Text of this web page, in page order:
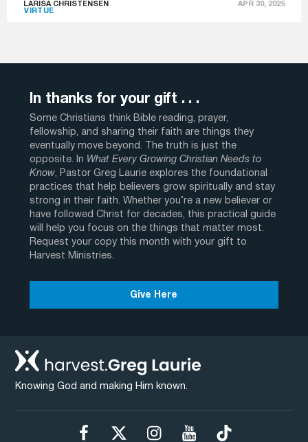
VIRTUE
LARISA CHRISTENSEN APR 30, 2025
In thanks for your gift . . .
Some Christians think Bible reading, prayer,
fellowship, and sharing their faith are things they
eventually move beyond. The truth is just the
opposite. In What Every Growing Christian Needs to
Know, Pastor Greg Laurie explores the foundational
practices that help believers grow spiritually and stay
strong in their faith. Whether you’re a new believer or
have followed Christ for decades, this practical guide
will help you focus on the things that matter most.
Request your copy this month with your gift to
Harvest Ministries.
Give Here
Knowing God and making Him known.